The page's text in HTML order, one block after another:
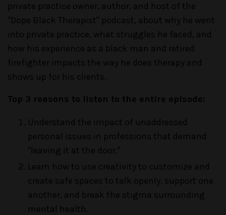
private practice owner, author, and host of the
"Dope Black Therapist" podcast, about why he went
into private practice, what struggles he faced, and
how his experience as a black man and retired
firefighter impacts the way he does therapy and
shows up for his clients.
Top 3 reasons to listen to the entire episode:
Understand the impact of unaddressed
personal issues in professions that demand
"leaving it at the door."
Learn how to use creativity to customize and
create safe spaces to talk openly, support one
another, and break the stigma surrounding
mental health.